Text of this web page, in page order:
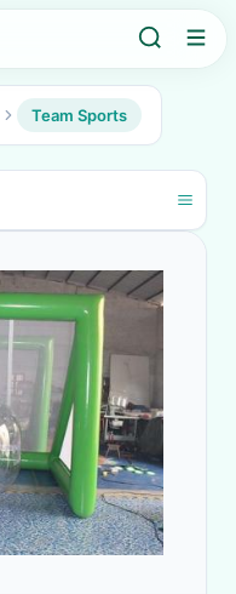
Team Sports